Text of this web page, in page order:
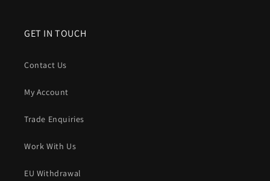
GET IN TOUCH
Contact Us
My Account
Trade Enquiries
Work With Us
EU Withdrawal